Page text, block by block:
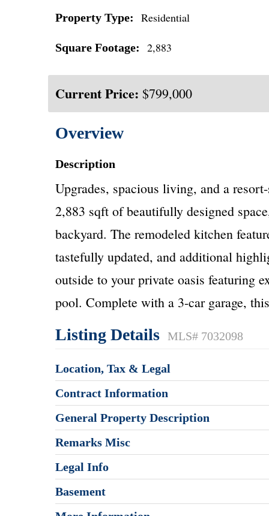
Property Type: Residential
Square Footage: 2,883
Current Price: $799,000
Overview
Description
Upgrades, spacious living, and a
2,883 sqft of beautifully designed
backyard. The remodeled kitchen
tastefully updated, and additional
outside to your private oasis featuring
pool. Complete with a 3-car garage,
Listing Details MLS# 7032098
Location, Tax & Legal
Contract Information
General Property Description
Remarks Misc
Legal Info
Basement